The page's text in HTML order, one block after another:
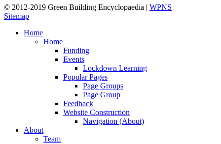
© 2012-2019 Green Building Encyclopaedia | WPNS
Sitemap
Close
Home
Home
Funding
Events
Lockdown Learning
Popular Pages
Page Groups
Page Group
Feedback
Website Construction
Navigation (About)
About
Team